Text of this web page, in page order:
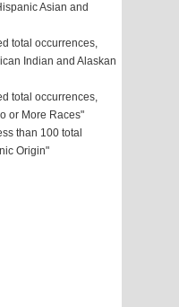
Asian and
total occurrences,
Indian and Alaskan
total occurrences,
or More Races"
than 100 total
Origin"